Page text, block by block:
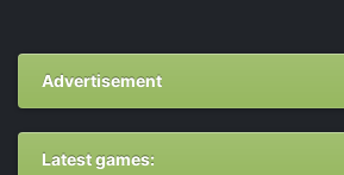
Advertisement
Latest games: